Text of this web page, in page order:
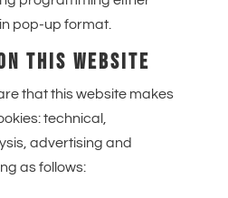
pop-up format.
THIS WEBSITE
that this website makes
technical,
advertising and
as follows: